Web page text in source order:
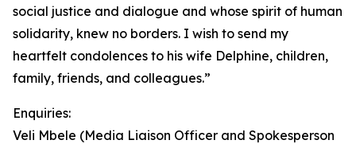
social justice and dialogue and whose spirit of human
solidarity, knew no borders. I wish to send my
heartfelt condolences to his wife Delphine, children,
family, friends, and colleagues.”
Enquiries:
Veli Mbele (Media Liaison Officer and Spokesperson